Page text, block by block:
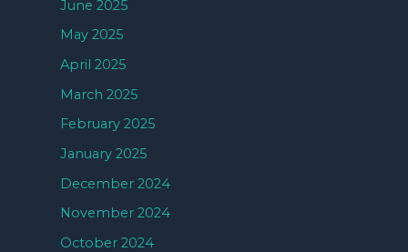
June 2025
May 2025
April 2025
March 2025
February 2025
January 2025
December 2024
November 2024
October 2024